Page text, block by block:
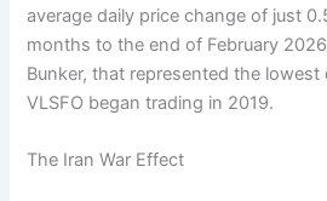
average daily price change of just
months to the end of February
Bunker, that represented the lowest
VLSFO began trading in 2019.
The Iran War Effect